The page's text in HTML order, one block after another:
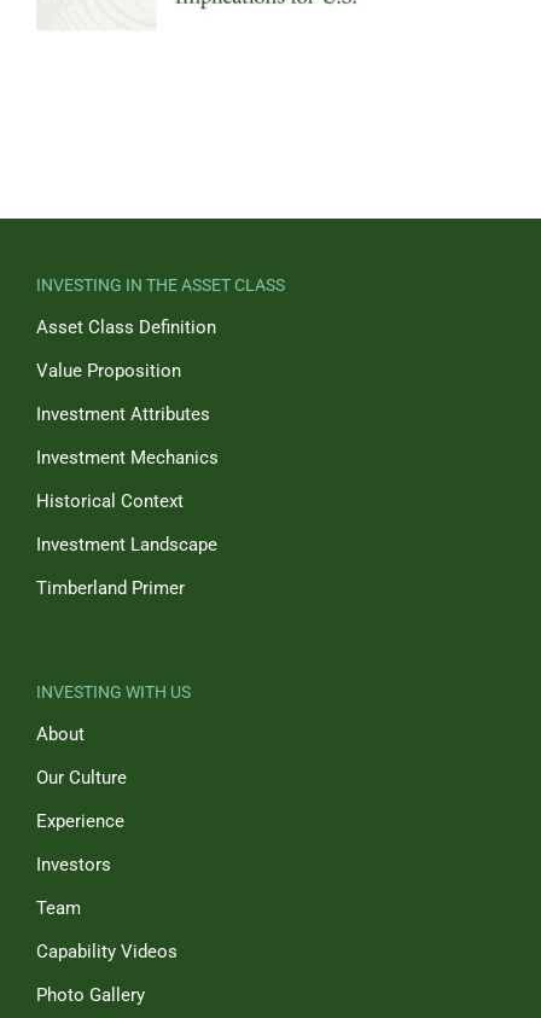
INVESTING IN THE ASSET CLASS
Asset Class Definition
Value Proposition
Investment Attributes
Investment Mechanics
Historical Context
Investment Landscape
Timberland Primer
INVESTING WITH US
About
Our Culture
Experience
Investors
Team
Capability Videos
Photo Gallery